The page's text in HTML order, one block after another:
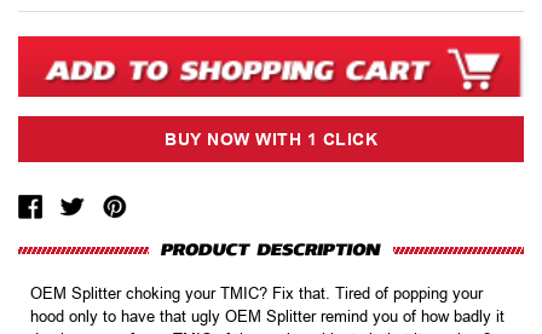
OEM Splitter choking your TMIC? Fix that. Tired of popping your
hood only to have that ugly OEM Splitter remind you of how badly it